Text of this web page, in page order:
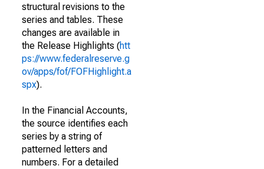
structural revisions to the
series and tables. These
changes are available in
the Release Highlights (htt
ps://www.federalreserve.g
ov/apps/fof/FOFHighlight.a
spx).
In the Financial Accounts,
the source identifies each
series by a string of
patterned letters and
numbers. For a detailed